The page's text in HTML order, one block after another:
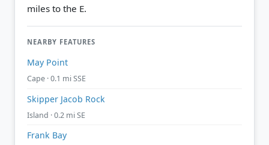
miles to the E.
NEARBY FEATURES
May Point
Cape · 0.1 mi SSE
Skipper Jacob Rock
Island · 0.2 mi SE
Frank Bay